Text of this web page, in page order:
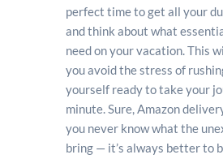
perfect time to get all your
and think about what
need on your vacation. This
you avoid the stress of
yourself ready to take your
minute. Sure, Amazon
you never know what the
bring — it’s always better to